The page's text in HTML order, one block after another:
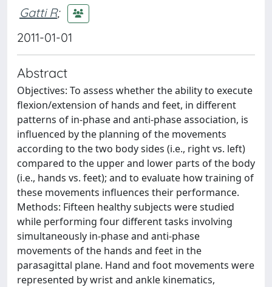
Gatti R;
2011-01-01
Abstract
Objectives: To assess whether the ability to execute
flexion/extension of hands and feet, in different
patterns of in-phase and anti-phase association, is
influenced by the planning of the movements
according to the two body sides (i.e., right vs. left)
compared to the upper and lower parts of the body
(i.e., hands vs. feet); and to evaluate how training of
these movements influences their performance.
Methods: Fifteen healthy subjects were studied
while performing four different tasks involving
simultaneously in-phase and anti-phase
movements of the hands and feet in the
parasagittal plane. Hand and foot movements were
represented by wrist and ankle kinematics,